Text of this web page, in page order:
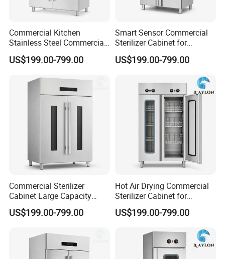
Commercial Kitchen
Stainless Steel Commercial
Sterilizer Cabinet for
Catering Projects
US$199.00-799.00
Smart Sensor Commercial
Sterilizer Cabinet for
Catering Facilities
US$199.00-799.00
Commercial Sterilizer
Cabinet Large Capacity
Design for Commercial
Kitchens
US$199.00-799.00
Hot Air Drying Commercial
Sterilizer Cabinet for
Catering Kitchens
US$199.00-799.00